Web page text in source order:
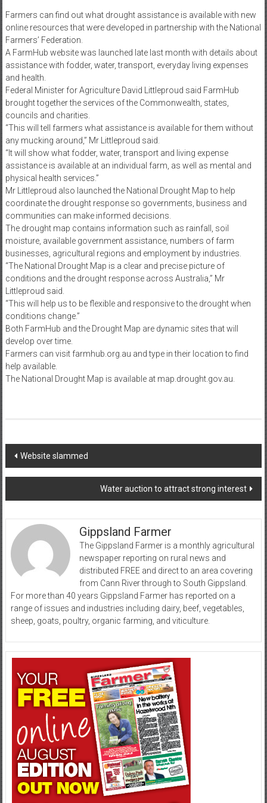
Farmers can find out what drought assistance is available with new
online resources that were developed in partnership with the National
Farmers’ Federation.
A FarmHub website was launched late last month with details about
assistance with fodder, water, transport, everyday living expenses
and health.
Federal Minister for Agriculture David Littleproud said FarmHub
brought together the services of the Commonwealth, states,
councils and charities.
“This will tell farmers what assistance is available for them without
any mucking around,” Mr Littleproud said.
“It will show what fodder, water, transport and living expense
assistance is available at an individual farm, as well as mental and
physical health services.”
Mr Littleproud also launched the National Drought Map to help
coordinate the drought response so governments, business and
communities can make informed decisions.
The drought map contains information such as rainfall, soil
moisture, available government assistance, numbers of farm
businesses, agricultural regions and employment by industries.
“The National Drought Map is a clear and precise picture of
conditions and the drought response across Australia,” Mr
Littleproud said.
“This will help us to be flexible and responsive to the drought when
conditions change.”
Both FarmHub and the Drought Map are dynamic sites that will
develop over time.
Farmers can visit farmhub.org.au and type in their location to find
help available.
The National Drought Map is available at map.drought.gov.au.
Post
navigation
Website slammed
Water auction to attract strong interest
Gippsland Farmer
The Gippsland Farmer is a monthly agricultural
newspaper reporting on rural news and
distributed FREE and direct to an area covering
from Cann River through to South Gippsland.
For more than 40 years Gippsland Farmer has reported on a
range of issues and industries including dairy, beef, vegetables,
sheep, goats, poultry, organic farming, and viticulture.